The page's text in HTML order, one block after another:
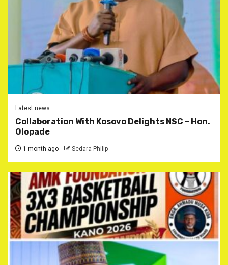
Latest news
Collaboration With Kosovo Delights NSC – Hon.
Olopade
1 month ago Sedara Philip